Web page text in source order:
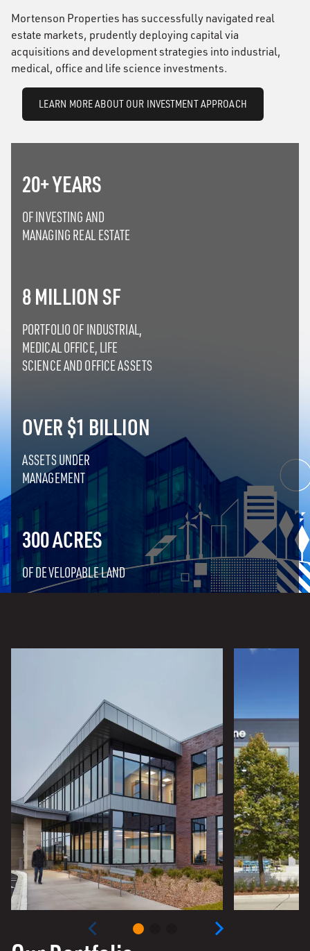
Mortenson Properties has successfully navigated real
estate markets, prudently deploying capital via
acquisitions and development strategies into industrial,
medical, office and life science investments.
LEARN MORE ABOUT OUR INVESTMENT APPROACH
20+ YEARS
OF INVESTING AND
MANAGING REAL ESTATE
8 MILLION SF
PORTFOLIO OF INDUSTRIAL,
MEDICAL OFFICE, LIFE
SCIENCE AND OFFICE ASSETS
OVER $1 BILLION
ASSETS UNDER
MANAGEMENT
300 ACRES
OF DEVELOPABLE LAND